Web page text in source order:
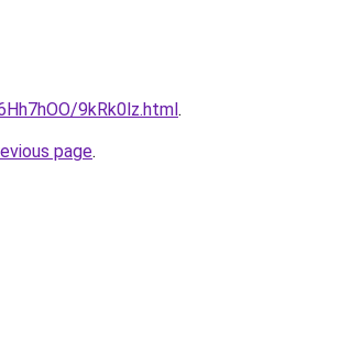
9kRk0lz.html.
page.